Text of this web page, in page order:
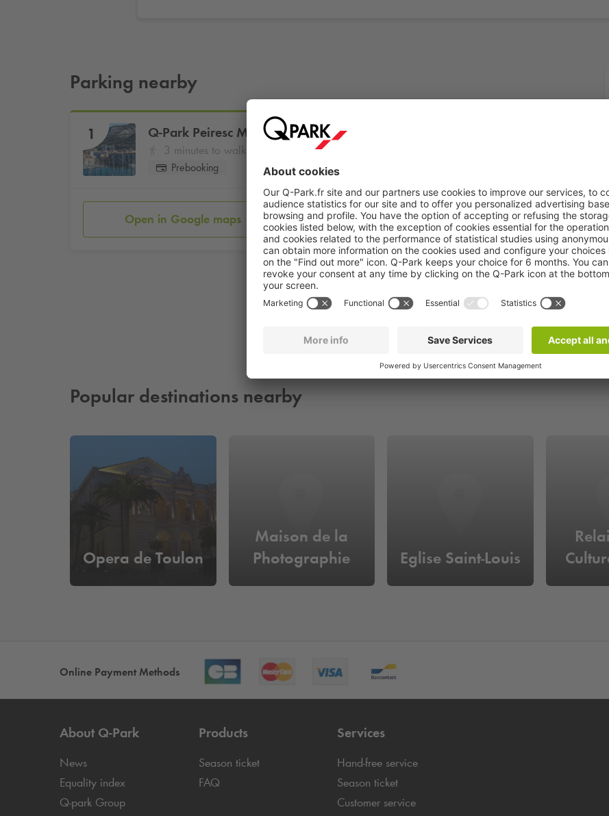
Parking nearby
1 Q-Park Peiresc Marché
3 minutes to walk
Prebooking
Open in Google maps Book now
Popular destinations nearby
Opera de Toulon
Maison de la
Photographie
Eglise Saint-Louis
Online Payment Methods
About Q-Park
News
Equality index
Q-park Group
Products
Season ticket
FAQ
Services
Hand-free service
Season ticket
Customer service